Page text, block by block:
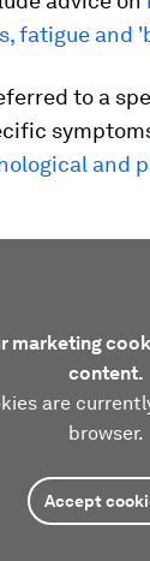
fatigue and
to a
and
marketing
content.
are
browser.
Accept